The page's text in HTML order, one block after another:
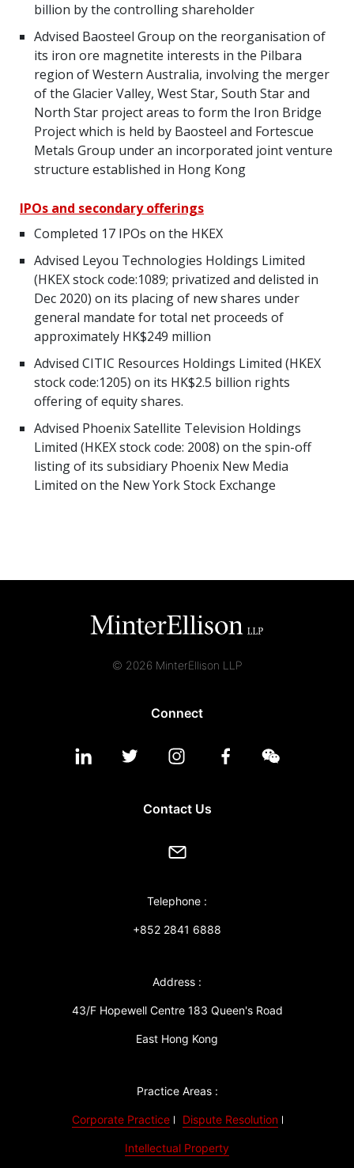
billion by the controlling shareholder
Advised Baosteel Group on the reorganisation of
its iron ore magnetite interests in the Pilbara
region of Western Australia, involving the merger
of the Glacier Valley, West Star, South Star and
North Star project areas to form the Iron Bridge
Project which is held by Baosteel and Fortescue
Metals Group under an incorporated joint venture
structure established in Hong Kong
IPOs and secondary offerings
Completed 17 IPOs on the HKEX
Advised Leyou Technologies Holdings Limited
(HKEX stock code:1089; privatized and delisted in
Dec 2020) on its placing of new shares under
general mandate for total net proceeds of
approximately HK$249 million
Advised CITIC Resources Holdings Limited (HKEX
stock code:1205) on its HK$2.5 billion rights
offering of equity shares.
Advised Phoenix Satellite Television Holdings
Limited (HKEX stock code: 2008) on the spin-off
listing of its subsidiary Phoenix New Media
Limited on the New York Stock Exchange
© 2026 MinterEllison LLP
Connect
Contact Us
Telephone :
+852 2841 6888
Address :
43/F Hopewell Centre 183 Queen's Road
East Hong Kong
Practice Areas :
Corporate Practice Dispute Resolution
Intellectual Property